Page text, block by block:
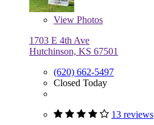
View Photos
1703 E 4th Ave
Hutchinson, KS 67501
(620) 662-5497
Closed Today
13 reviews